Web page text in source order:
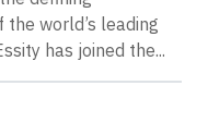
world’s leading
has joined the...